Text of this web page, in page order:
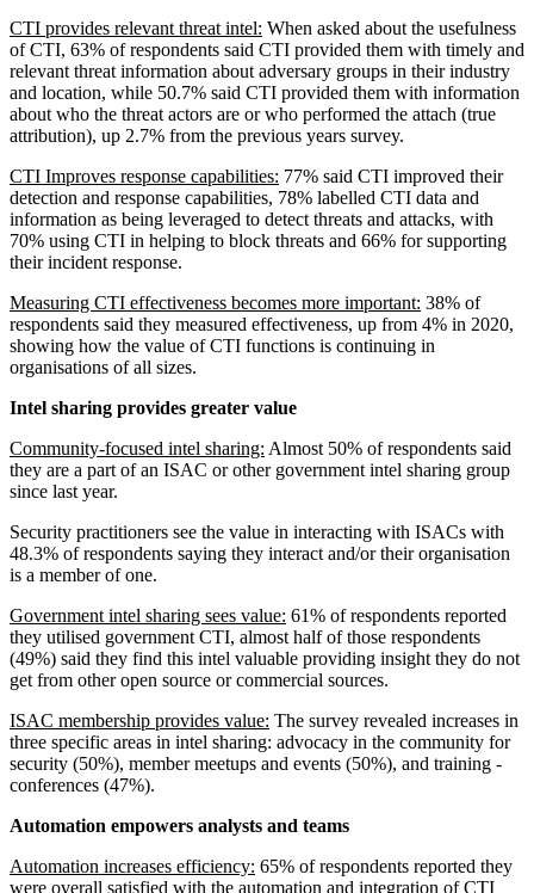
CTI provides relevant threat intel: When asked about the usefulness
of CTI, 63% of respondents said CTI provided them with timely and
relevant threat information about adversary groups in their industry
and location, while 50.7% said CTI provided them with information
about who the threat actors are or who performed the attach (true
attribution), up 2.7% from the previous years survey.
CTI Improves response capabilities: 77% said CTI improved their
detection and response capabilities, 78% labelled CTI data and
information as being leveraged to detect threats and attacks, with
70% using CTI in helping to block threats and 66% for supporting
their incident response.
Measuring CTI effectiveness becomes more important: 38% of
respondents said they measured effectiveness, up from 4% in 2020,
showing how the value of CTI functions is continuing in
organisations of all sizes.
Intel sharing provides greater value
Community-focused intel sharing: Almost 50% of respondents said
they are a part of an ISAC or other government intel sharing group
since last year.
Security practitioners see the value in interacting with ISACs with
48.3% of respondents saying they interact and/or their organisation
is a member of one.
Government intel sharing sees value: 61% of respondents reported
they utilised government CTI, almost half of those respondents
(49%) said they find this intel valuable providing insight they do not
get from other open source or commercial sources.
ISAC membership provides value: The survey revealed increases in
three specific areas in intel sharing: advocacy in the community for
security (50%), member meetups and events (50%), and training -
conferences (47%).
Automation empowers analysts and teams
Automation increases efficiency: 65% of respondents reported they
were overall satisfied with the automation and integration of CTI